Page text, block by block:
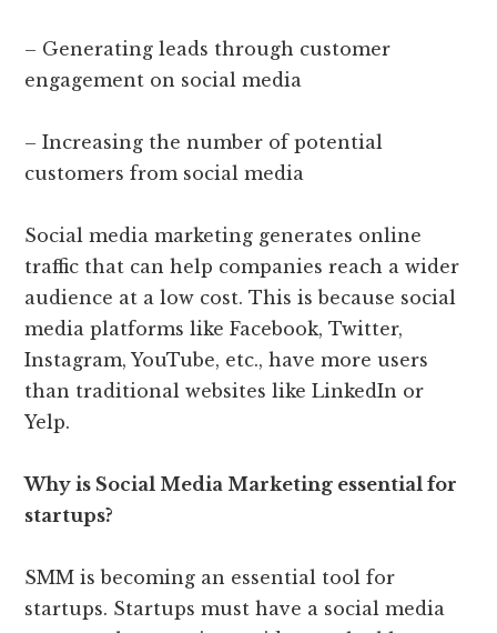
– Generating leads through customer
engagement on social media
– Increasing the number of potential
customers from social media
Social media marketing generates online
traffic that can help companies reach a wider
audience at a low cost. This is because social
media platforms like Facebook, Twitter,
Instagram, YouTube, etc., have more users
than traditional websites like LinkedIn or
Yelp.
Why is Social Media Marketing essential for
startups?
SMM is becoming an essential tool for
startups. Startups must have a social media